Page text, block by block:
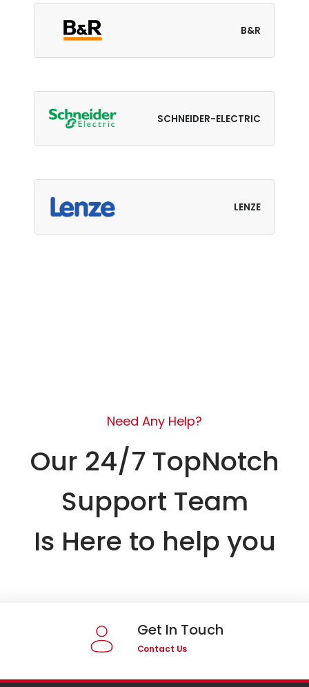
B&R
SCHNEIDER-ELECTRIC
LENZE
Need Any Help?
Our 24/7 TopNotch
Support Team
Is Here to help you
Get In Touch
Contact Us